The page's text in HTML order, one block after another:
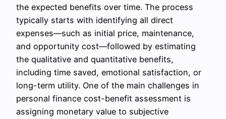
the expected benefits over time. The process
typically starts with identifying all direct
expenses—such as initial price, maintenance,
and opportunity cost—followed by estimating
the qualitative and quantitative benefits,
including time saved, emotional satisfaction, or
long-term utility. One of the main challenges in
personal finance cost-benefit assessment is
assigning monetary value to subjective